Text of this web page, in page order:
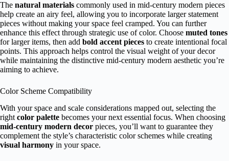
The natural materials commonly used in mid-century modern pieces
help create an airy feel, allowing you to incorporate larger statement
pieces without making your space feel cramped. You can further
enhance this effect through strategic use of color. Choose muted tones
for larger items, then add bold accent pieces to create intentional focal
points. This approach helps control the visual weight of your decor
while maintaining the distinctive mid-century modern aesthetic you’re
aiming to achieve.
Color Scheme Compatibility
With your space and scale considerations mapped out, selecting the
right color palette becomes your next essential focus. When choosing
mid-century modern decor pieces, you’ll want to guarantee they
complement the style’s characteristic color schemes while creating
visual harmony in your space.